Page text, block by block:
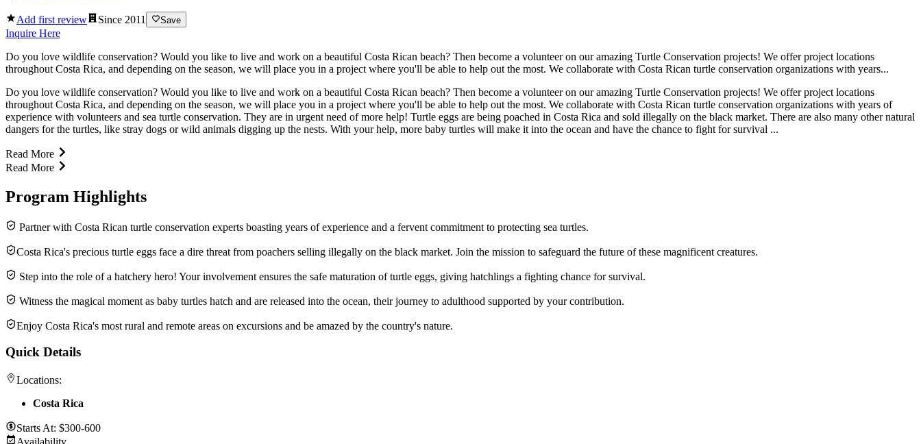
Add first review Since 2011 Save
Inquire Here
Do you love wildlife conservation? Would you like to live and work on a beautiful Costa Rican beach? Then become a volunteer on our amazing Turtle Conservation projects! We offer project locations
throughout Costa Rica, and depending on the season, we will place you in a project where you'll be able to help out the most. We collaborate with Costa Rican turtle conservation organizations with years...
Do you love wildlife conservation? Would you like to live and work on a beautiful Costa Rican beach? Then become a volunteer on our amazing Turtle Conservation projects! We offer project locations
throughout Costa Rica, and depending on the season, we will place you in a project where you'll be able to help out the most. We collaborate with Costa Rican turtle conservation organizations with years of
experience with volunteers and sea turtle conservation. They are in urgent need of more help! Turtle eggs are being poached in Costa Rica and sold illegally on the black market. There are also many other natural
dangers for the turtles, like stray dogs or wild animals digging up the nests. With your help, more baby turtles will make it into the ocean and have the chance to fight for survival ...
Read More
Read More
Program Highlights
Partner with Costa Rican turtle conservation experts boasting years of experience and a fervent commitment to protecting sea turtles.
Costa Rica's precious turtle eggs face a dire threat from poachers selling illegally on the black market. Join the mission to safeguard the future of these magnificent creatures.
Step into the role of a hatchery hero! Your involvement ensures the safe maturation of turtle eggs, giving hatchlings a fighting chance for survival.
Witness the magical moment as baby turtles hatch and are released into the ocean, their journey to adulthood supported by your contribution.
Enjoy Costa Rica's most rural and remote areas on excursions and be amazed by the country's nature.
Quick Details
Locations:
Costa Rica
Starts At: $300-600
Availability